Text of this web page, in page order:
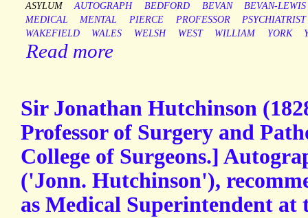
ASYLUM AUTOGRAPH BEDFORD BEVAN
BEVAN-LEWIS
MEDICAL
MENTAL PIERCE PROFESSOR
PSYCHIATRIST
WAKEFIELD
WALES WELSH WEST WILLIAM YORK
Read more
Sir Jonathan Hutchinson
Professor of Surgery and
College of Surgeons.]
('Jonn. Hutchinson'),
as Medical Superintendent at